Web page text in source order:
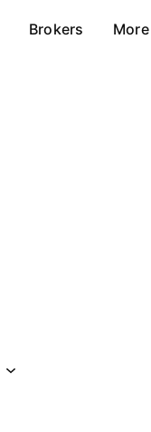
Brokers More